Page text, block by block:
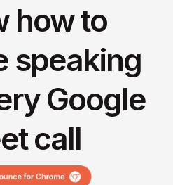
how to
speaking
Google
call